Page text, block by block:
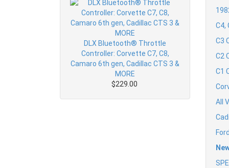
DLX Bluetooth® Throttle
Controller: Corvette C7, C8,
Camaro 6th gen, Cadillac CTS 3 &
MORE
$229.00
C4,
C3
C2
C1
All